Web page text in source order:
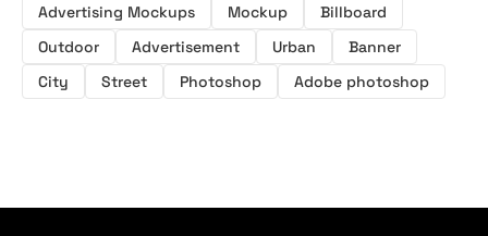
Advertising Mockups
Mockup
Billboard
Outdoor
Advertisement Urban
Banner
City
Street Photoshop Adobe photoshop